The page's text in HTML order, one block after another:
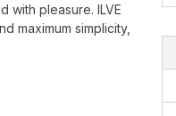
with pleasure. ILVE
maximum simplicity,